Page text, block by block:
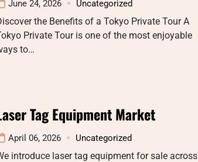
June 24, 2026 Uncategorized
the Benefits of a Tokyo Private Tour A
Private Tour is one of the most enjoyable
to…
Tag Equipment Market
April 06, 2026 Uncategorized
introduce laser tag equipment for sale across